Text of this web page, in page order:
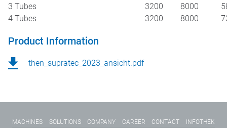
3 Tubes
3200 8000
4 Tubes
3200 8000
Product Information
then_supratec_2023_ansicht.pdf
MACHINES SOLUTIONS COMPANY CAREER CONTACT INFOTHEK